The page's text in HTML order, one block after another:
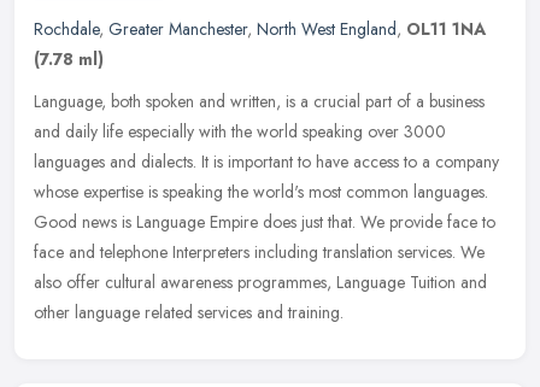
Rochdale, Greater Manchester, North West England, OL11 1NA
(7.78 ml)
Language, both spoken and written, is a crucial part of a business
and daily life especially with the world speaking over 3000
languages and dialects. It is important to have access to a company
whose expertise is speaking the world's most common languages.
Good news is Language Empire does just that. We provide face to
face and telephone Interpreters including translation services. We
also offer cultural awareness programmes, Language Tuition and
other language related services and training.